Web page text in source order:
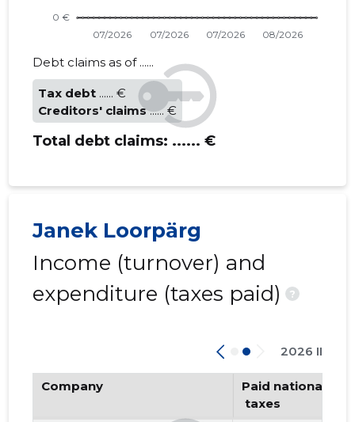
Debt claims as of ......
Tax debt ...... €
Creditors' claims ...... €
Total debt claims: ...... €
Janek Loorpärg
Income (turnover) and
expenditure (taxes paid)
?
2026 II
Company
Paid national
taxes